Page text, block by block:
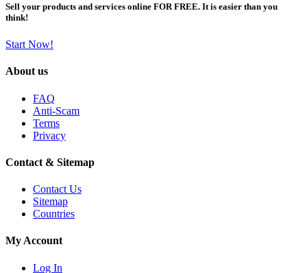
Sell your products and services online FOR FREE. It is easier than you
think!
Start Now!
About us
FAQ
Anti-Scam
Terms
Privacy
Contact & Sitemap
Contact Us
Sitemap
Countries
My Account
Log In